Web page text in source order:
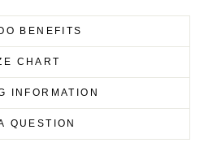
BENEFITS
CHART
INFORMATION
QUESTION